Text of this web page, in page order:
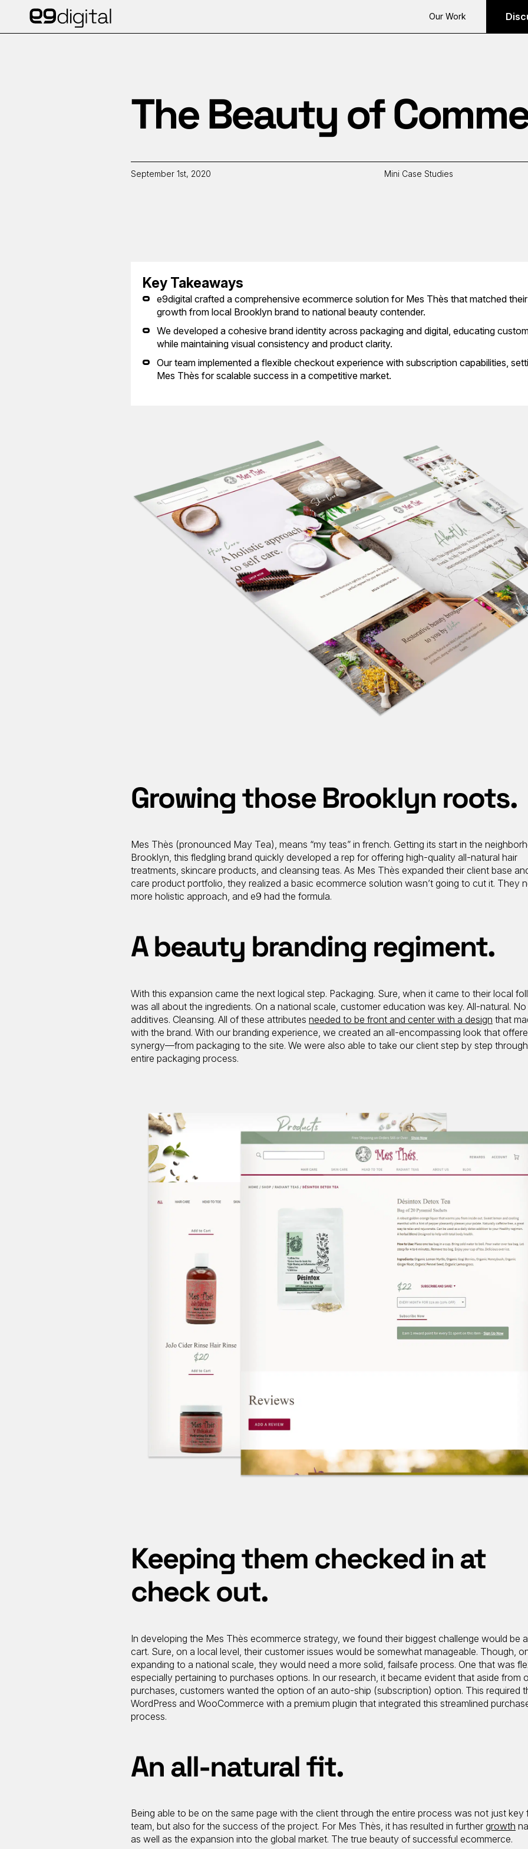
Our Work
The Beauty of
September 1st, 2020 Mini Case Studies
Key Takeaways
e9digital crafted a comprehensive ecommerce solution for Mes Thès that matched their
growth from local Brooklyn brand to national beauty contender.
We developed a cohesive brand identity across packaging and digital, educating
while maintaining visual consistency and product clarity.
Our team implemented a flexible checkout experience with subscription capabilities,
Mes Thès for scalable success in a competitive market.
Growing those Brooklyn roots.
Mes Thès (pronounced May Tea), means “my teas” in french. Getting its start in the
Brooklyn, this fledgling brand quickly developed a rep for offering high-quality all-natural hair
treatments, skincare products, and cleansing teas. As Mes Thès expanded their client base
care product portfolio, they realized a basic ecommerce solution wasn’t going to cut it. They
more holistic approach, and e9 had the formula.
A beauty branding regiment.
With this expansion came the next logical step. Packaging. Sure, when it came to their local
was all about the ingredients. On a national scale, customer education was key. All-natural. No
additives. Cleansing. All of these attributes needed to be front and center with a design that
with the brand. With our branding experience, we created an all-encompassing look that
synergy—from packaging to the site. We were also able to take our client step by step
entire packaging process.
Keeping them checked in at
check out.
In developing the Mes Thès ecommerce strategy, we found their biggest challenge would be
cart. Sure, on a local level, their customer issues would be somewhat manageable. Though,
expanding to a national scale, they would need a more solid, failsafe process. One that was
especially pertaining to purchases options. In our research, it became evident that aside from
purchases, customers wanted the option of an auto-ship (subscription) option. This required
WordPress and WooCommerce with a premium plugin that integrated this streamlined
process.
An all-natural fit.
Being able to be on the same page with the client through the entire process was not just key
team, but also for the success of the project. For Mes Thès, it has resulted in further growth
as well as the expansion into the global market. The true beauty of successful ecommerce.